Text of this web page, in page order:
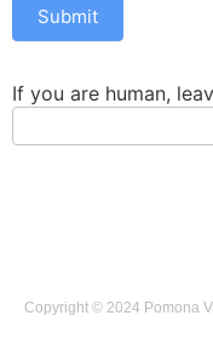
Submit
If you are human,
Copyright © 2024 Pomona